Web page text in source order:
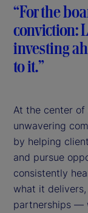
“For the
conviction:
investing
to it.”
At the center
unwavering
by helping
and pursue
consistently
what it
partnerships —